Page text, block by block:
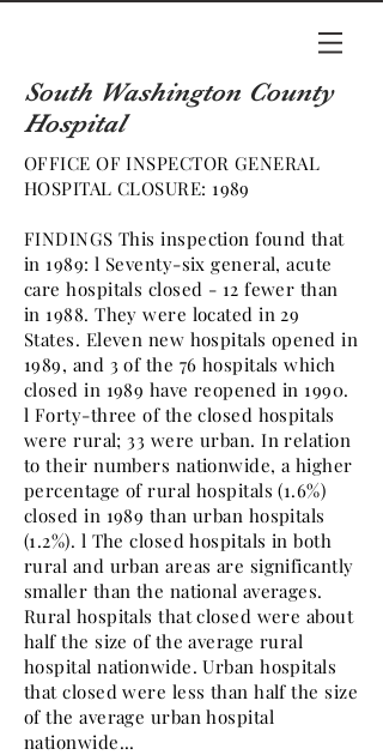
South Washington County
Hospital
OFFICE OF INSPECTOR GENERAL
HOSPITAL CLOSURE: 1989
FINDINGS This inspection found that
in 1989: l Seventy-six general, acute
care hospitals closed - 12 fewer than
in 1988. They were located in 29
States. Eleven new hospitals opened in
1989, and 3 of the 76 hospitals which
closed in 1989 have reopened in 1990.
l Forty-three of the closed hospitals
were rural; 33 were urban. In relation
to their numbers nationwide, a higher
percentage of rural hospitals (1.6%)
closed in 1989 than urban hospitals
(1.2%). l The closed hospitals in both
rural and urban areas are significantly
smaller than the national averages.
Rural hospitals that closed were about
half the size of the average rural
hospital nationwide. Urban hospitals
that closed were less than half the size
of the average urban hospital
nationwide...